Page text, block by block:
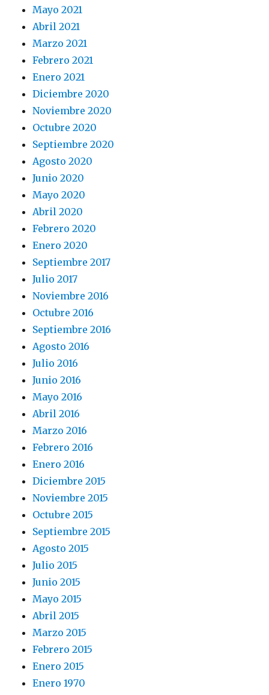
Mayo 2021
Abril 2021
Marzo 2021
Febrero 2021
Enero 2021
Diciembre 2020
Noviembre 2020
Octubre 2020
Septiembre 2020
Agosto 2020
Junio 2020
Mayo 2020
Abril 2020
Febrero 2020
Enero 2020
Septiembre 2017
Julio 2017
Noviembre 2016
Octubre 2016
Septiembre 2016
Agosto 2016
Julio 2016
Junio 2016
Mayo 2016
Abril 2016
Marzo 2016
Febrero 2016
Enero 2016
Diciembre 2015
Noviembre 2015
Octubre 2015
Septiembre 2015
Agosto 2015
Julio 2015
Junio 2015
Mayo 2015
Abril 2015
Marzo 2015
Febrero 2015
Enero 2015
Enero 1970